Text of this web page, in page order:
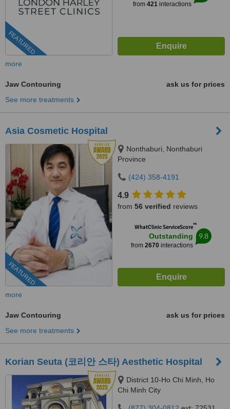
FEATURED
from 421interactions
more
Jaw Contouring
ask us for prices
See more treatments
Asia Cosmetic Hospital
FEATURED
Nonthaburi, Nonthaburi
Province
(424) 358-4191
4.9
from 56 verified reviews
WhatClinic ServiceScore™
Outstanding
from 2670 interactions
9.8
more
Jaw Contouring
ask us for prices
See more treatments
Korian Seuta (코리안 스타) Aesthetic Hospital
District 10-Ho Chi Minh, Ho
Chi Minh City